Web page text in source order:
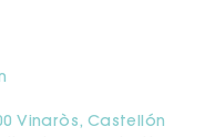
Vinaròs, Castellón